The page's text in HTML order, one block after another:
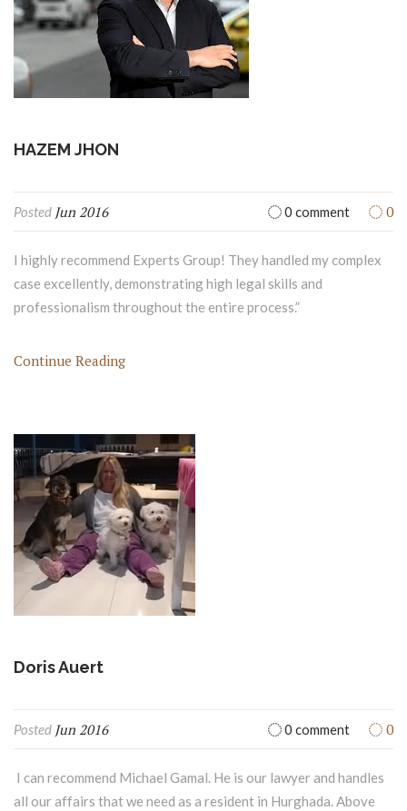
HAZEM JHON
Posted Jun 2016 0 comment 0
I highly recommend Experts Group! They handled my complex
case excellently, demonstrating high legal skills and
professionalism throughout the entire process.”
Continue Reading
Doris Auert
Posted Jun 2016 0 comment 0
I can recommend Michael Gamal. He is our lawyer and handles
all our affairs that we need as a resident in Hurghada. Above